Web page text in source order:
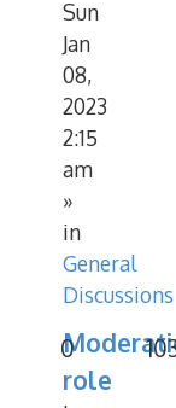
Sun
Jan
08,
2023
2:15
am
»
in
General
Discussions
role
0